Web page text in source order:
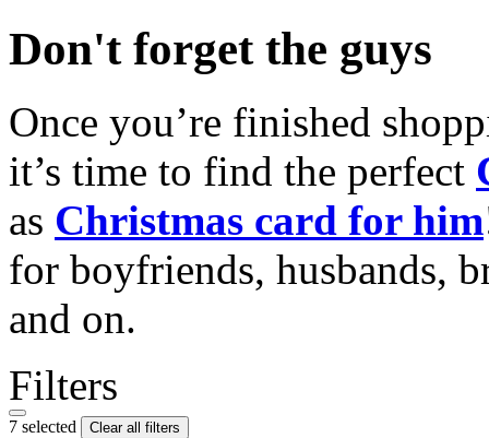
Don't forget the guys
Once you’re finished
it’s time to find the perfect
as Christmas card for him
for boyfriends, husbands,
and on.
Filters
7 selected Clear all filters